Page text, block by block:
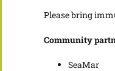
Please bring
Community
SeaMar